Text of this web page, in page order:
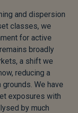
and dispersion
classes, we
for active
broadly
a shift we
reducing a
We have
exposures with
by much